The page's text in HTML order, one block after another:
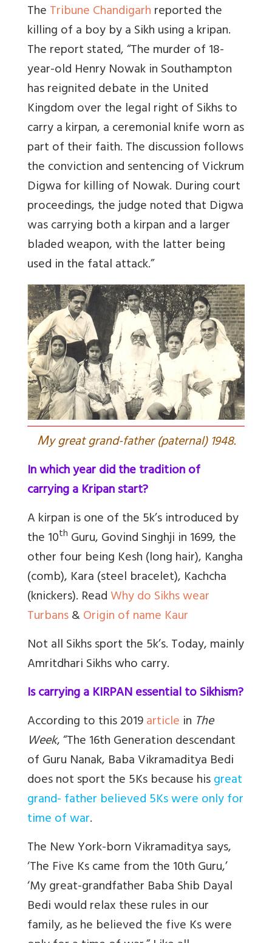
TheTribune Chandigarhreported the
killing of a boy by a Sikh using a kripan.
The report stated, “The murder of 18-
year-old Henry Nowak in Southampton
has reignited debate in the United
Kingdom over the legal right of Sikhs to
carry a kirpan, a ceremonial knife worn as
part of their faith. The discussion follows
the conviction and sentencing of Vickrum
Digwa for killing of Nowak. During court
proceedings, the judge noted that Digwa
was carrying both a kirpan and a larger
bladed weapon, with the latter being
used in the fatal attack.”
My great grand-father (paternal) 1948.
In which year did the tradition of
carrying a Kripan start?
A kirpan is one of the 5k’s introduced by
the 10th Guru, Govind Singhji in 1699, the
other four being Kesh (long hair), Kangha
(comb), Kara (steel bracelet), Kachcha
(knickers). ReadWhy do Sikhs wear
Turbans&Origin of name Kaur
Not all Sikhs sport the 5k’s. Today, mainly
Amritdhari Sikhs who carry.
Is carrying a KIRPAN essential to Sikhism?
According to this 2019article in The
Week, “The 16th Generation descendant
of Guru Nanak, Baba Vikramaditya Bedi
does not sport the 5Ks because hisgreat
grand- father believed 5Ks were only for
time of war.
The New York-born Vikramaditya says,
‘The Five Ks came from the 10th Guru,’
‘My great-grandfather Baba Shib Dayal
Bedi would relax these rules in our
family, as he believed the five Ks were